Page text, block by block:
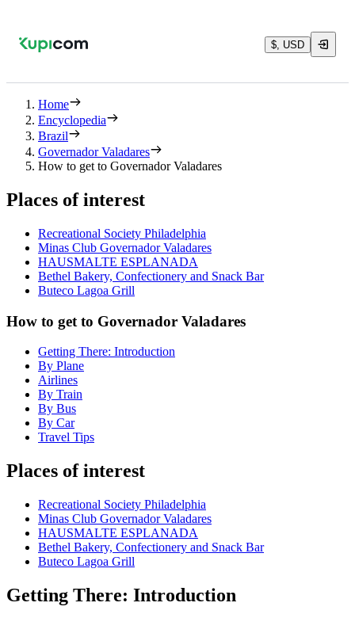
$, USD
Home
Encyclopedia
Brazil
Governador Valadares
How to get to Governador Valadares
Places of interest
Recreational Society Philadelphia
Minas Club Governador Valadares
HAUSMALTE ESPLANADA
Bethel Bakery, Confectionery and Snack Bar
Buteco Lagoa Grill
How to get to Governador Valadares
Getting There: Introduction
By Plane
Airlines
By Train
By Bus
By Car
Travel Tips
Places of interest
Recreational Society Philadelphia
Minas Club Governador Valadares
HAUSMALTE ESPLANADA
Bethel Bakery, Confectionery and Snack Bar
Buteco Lagoa Grill
Getting There: Introduction